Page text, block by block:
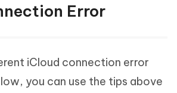
Error
iCloud connection error
you can use the tips above